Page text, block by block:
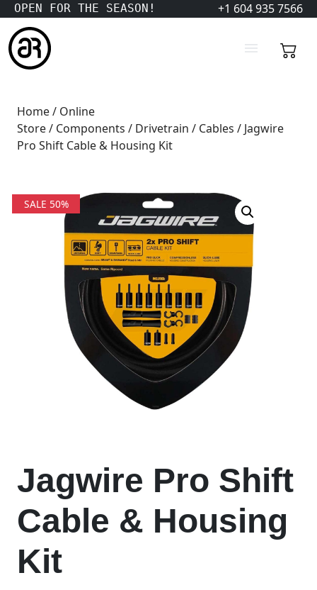
OPEN FOR THE SEASON! +1 604 935 7566
Home/ Online
Store/ Components / Drivetrain / Cables / Jagwire
Pro Shift Cable & Housing Kit
SALE 50%
Jagwire Pro Shift
Cable & Housing
Kit